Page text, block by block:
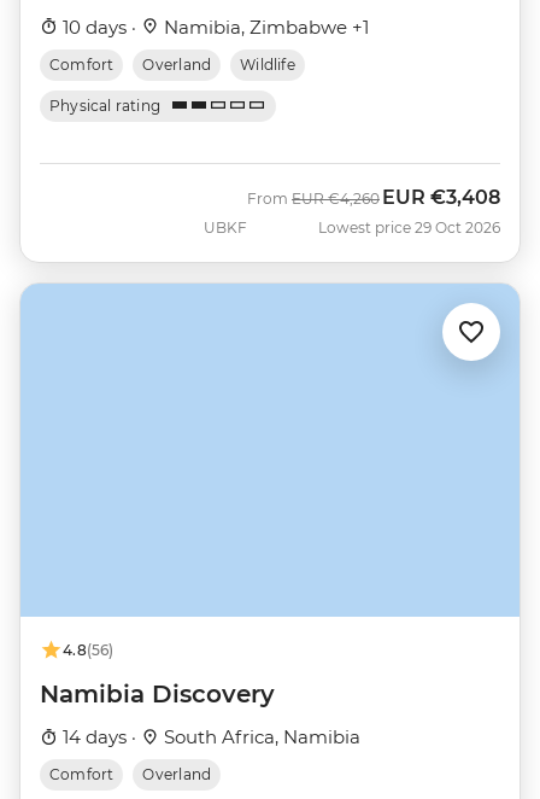
10 days · Namibia, Zimbabwe +1
Comfort Overland Wildlife
Physical rating
UBKF
From Was
EUR €4,260 Now
EUR €3,408
Lowest price 29 Oct 2026
4.8(56)
Namibia Discovery
14 days · South Africa, Namibia
Comfort Overland